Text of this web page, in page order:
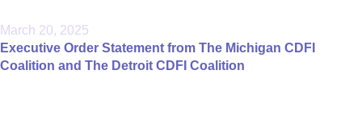
March 20, 2025
Executive Order Statement from The Michigan CDFI
Coalition and The Detroit CDFI Coalition